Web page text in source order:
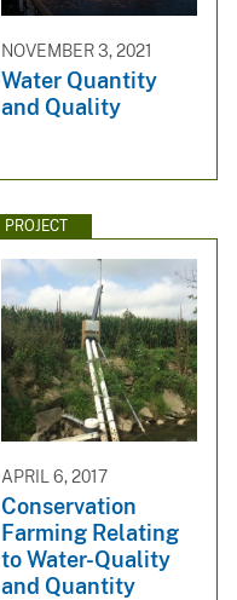
NOVEMBER 3, 2021
Water Quantity
and Quality
PROJECT
APRIL 6, 2017
Conservation
Farming Relating
to Water-Quality
and Quantity